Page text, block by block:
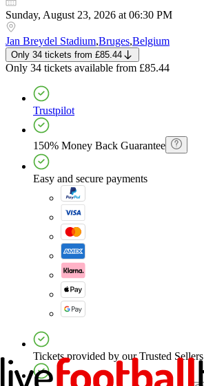
Sunday, August 23, 2026 at 06:30 PM
Jan Breydel Stadium,Bruges,Belgium
Only 34 tickets from £85.44
Only 34 tickets available from £85.44
Trustpilot
150% Money Back Guarantee
Easy and secure payments
Tickets provided by our Trusted Sellers